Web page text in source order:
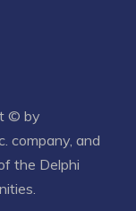
© by
company, and
the Delphi